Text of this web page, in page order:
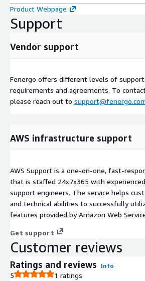
Product Webpage
Support
Vendor support
Fenergo offers different levels of
requirements and agreements. To
please reach out to
AWS infrastructure support
AWS Support is a one-on-one, fast-
that is staffed 24x7x365 with
support engineers. The service helps
and technical abilities to successfully
features provided by Amazon Web
Get support
Customer reviews
Ratings and reviews Info
5
1 ratings